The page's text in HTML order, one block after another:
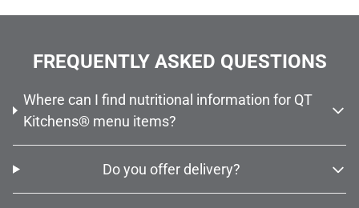
FREQUENTLY ASKED QUESTIONS
Where can I find nutritional information for QT
Kitchens® menu items?
Do you offer delivery?